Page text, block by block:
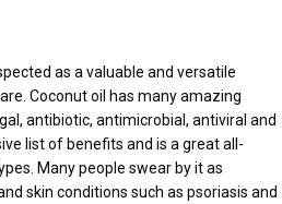
as a valuable and versatile
Coconut oil has many amazing
antibiotic, antimicrobial, antiviral and
list of benefits and is a great all-
Many people swear by it as
skin conditions such as psoriasis and